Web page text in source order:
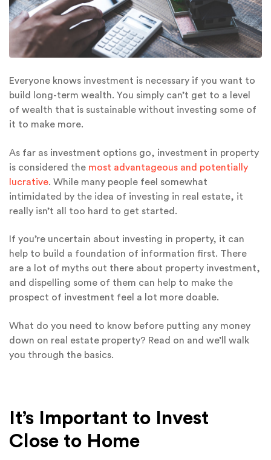
Everyone knows investment is necessary if you want to
build long-term wealth. You simply can’t get to a level
of wealth that is sustainable without investing some of
it to make more.
As far as investment options go, investment in property
is considered the most advantageous and potentially
lucrative. While many people feel somewhat
intimidated by the idea of investing in real estate, it
really isn’t all too hard to get started.
If you’re uncertain about investing in property, it can
help to build a foundation of information first. There
are a lot of myths out there about property investment,
and dispelling some of them can help to make the
prospect of investment feel a lot more doable.
What do you need to know before putting any money
down on real estate property? Read on and we’ll walk
you through the basics.
It’s Important to Invest
Close to Home